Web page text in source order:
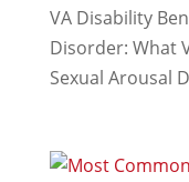
VA Disability
Disorder: What
Sexual Arousal